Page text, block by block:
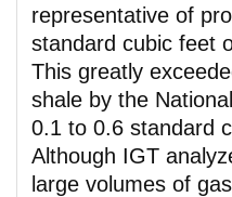
representative of
standard cubic feet
This greatly
shale by the
0.1 to 0.6 standard
Although IGT
large volumes of